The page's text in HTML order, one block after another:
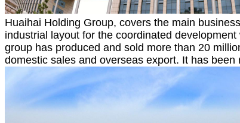
Huaihai Holding Group, covers the main
industrial layout for the coordinated
group has produced and sold more than 20
domestic sales and overseas export. It has